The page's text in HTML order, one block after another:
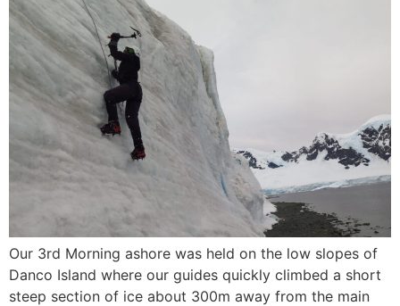
Our 3rd Morning ashore was held on the low slopes of
Danco Island where our guides quickly climbed a short
steep section of ice about 300m away from the main